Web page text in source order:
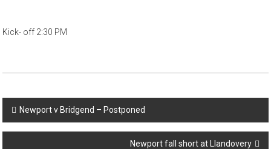
Kick- off 2:30 PM
Post
navigation
Newport v Bridgend – Postponed
Newport fall short at Llandovery